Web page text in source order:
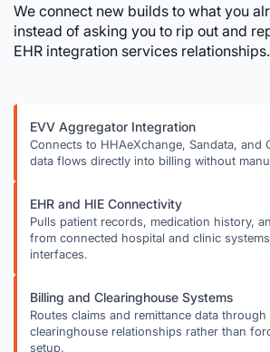
We connect new builds to what you
instead of asking you to rip out and
EHR integration services relationships.
EVV Aggregator Integration
Connects to HHAeXchange, Sandata, and
data flows directly into billing without
EHR and HIE Connectivity
Pulls patient records, medication history,
from connected hospital and clinic
interfaces.
Billing and Clearinghouse Systems
Routes claims and remittance data through
clearinghouse relationships rather than
setup.